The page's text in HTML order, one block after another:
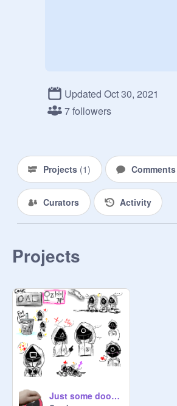
Updated Oct 30, 2021
7 followers
Projects (1) Comments
Curators Activity
Projects
Just some doodles ^^